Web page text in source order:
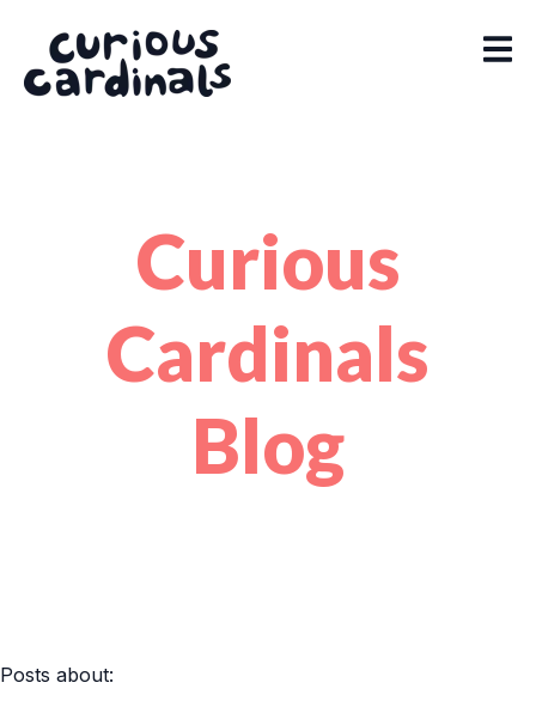
Curious
Cardinals
Blog
Posts about: